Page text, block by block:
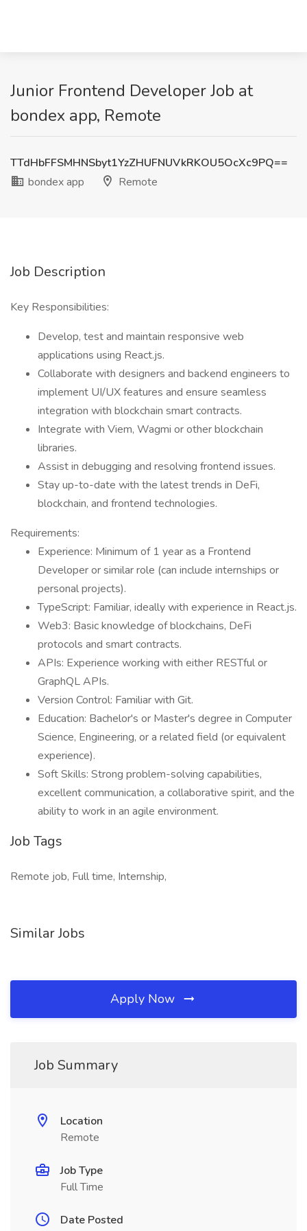
Junior Frontend Developer Job at
bondex app, Remote
TTdHbFFSMHNSbyt1YzZHUFNUVkRKOU5OcXc9PQ==
bondex app
Remote
Job Description
Key Responsibilities:
Develop, test and maintain responsive web
applications using React.js.
Collaborate with designers and backend engineers to
implement UI/UX features and ensure seamless
integration with blockchain smart contracts.
Integrate with Viem, Wagmi or other blockchain
libraries.
Assist in debugging and resolving frontend issues.
Stay up-to-date with the latest trends in DeFi,
blockchain, and frontend technologies.
Requirements:
Experience: Minimum of 1 year as a Frontend
Developer or similar role (can include internships or
personal projects).
TypeScript: Familiar, ideally with experience in React.js.
Web3: Basic knowledge of blockchains, DeFi
protocols and smart contracts.
APIs: Experience working with either RESTful or
GraphQL APIs.
Version Control: Familiar with Git.
Education: Bachelor's or Master's degree in Computer
Science, Engineering, or a related field (or equivalent
experience).
Soft Skills: Strong problem-solving capabilities,
excellent communication, a collaborative spirit, and the
ability to work in an agile environment.
Job Tags
Remote job, Full time, Internship,
Similar Jobs
Apply Now
Job Summary
Location
Remote
Job Type
Full Time
Date Posted